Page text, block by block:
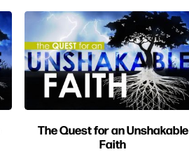
The Quest for an Unshakable
Faith